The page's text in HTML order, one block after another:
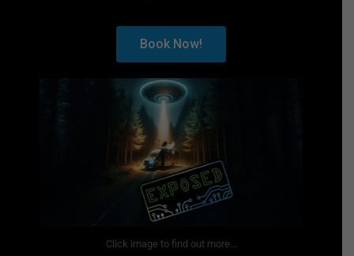
Book Now!
Click image to find out more...